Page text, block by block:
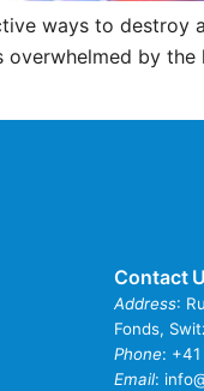
ways to destroy
by
Contact
Address:
Fonds,
Phone:
Email: